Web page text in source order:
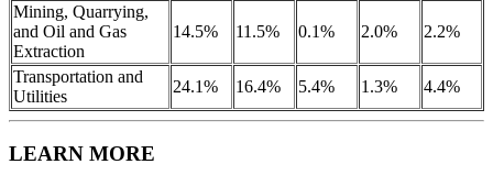
Mining, Quarrying,
and Oil and Gas
Extraction
14.5% 11.5% 0.1% 2.0% 2.2%
Transportation and
Utilities
24.1% 16.4% 5.4% 1.3% 4.4%
LEARN MORE